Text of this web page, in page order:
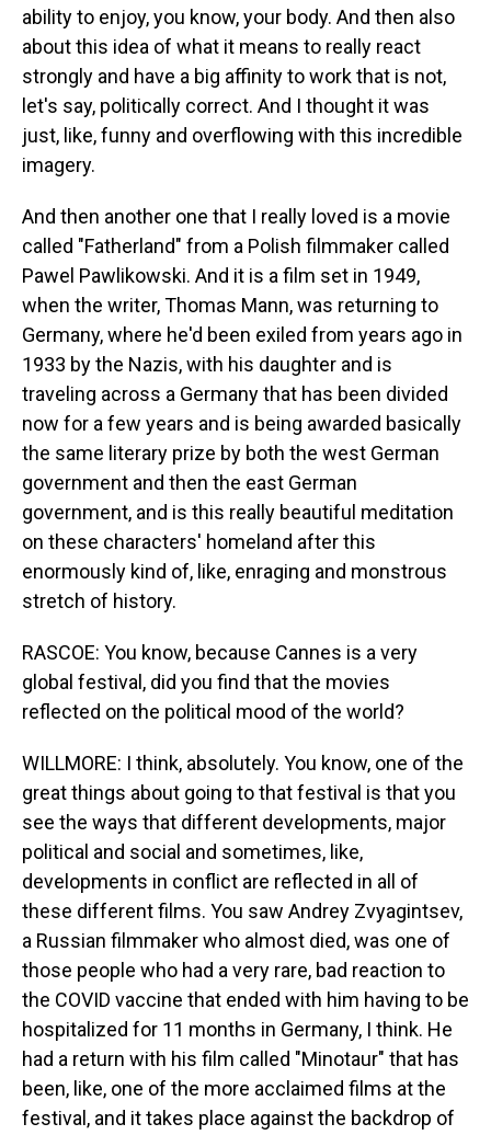
ability to enjoy, you know, your body. And then also
about this idea of what it means to really react
strongly and have a big affinity to work that is not,
let's say, politically correct. And I thought it was
just, like, funny and overflowing with this incredible
imagery.
And then another one that I really loved is a movie
called "Fatherland" from a Polish filmmaker called
Pawel Pawlikowski. And it is a film set in 1949,
when the writer, Thomas Mann, was returning to
Germany, where he'd been exiled from years ago in
1933 by the Nazis, with his daughter and is
traveling across a Germany that has been divided
now for a few years and is being awarded basically
the same literary prize by both the west German
government and then the east German
government, and is this really beautiful meditation
on these characters' homeland after this
enormously kind of, like, enraging and monstrous
stretch of history.
RASCOE: You know, because Cannes is a very
global festival, did you find that the movies
reflected on the political mood of the world?
WILLMORE: I think, absolutely. You know, one of the
great things about going to that festival is that you
see the ways that different developments, major
political and social and sometimes, like,
developments in conflict are reflected in all of
these different films. You saw Andrey Zvyagintsev,
a Russian filmmaker who almost died, was one of
those people who had a very rare, bad reaction to
the COVID vaccine that ended with him having to be
hospitalized for 11 months in Germany, I think. He
had a return with his film called "Minotaur" that has
been, like, one of the more acclaimed films at the
festival, and it takes place against the backdrop of